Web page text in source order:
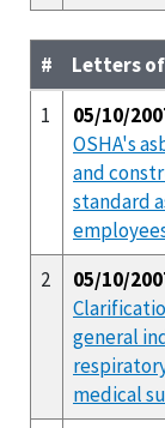
#
Letters
1
05/10/
OSHA's
and
standard
2
05/10/
general
medical